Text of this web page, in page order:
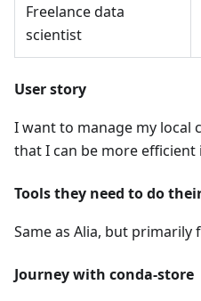
Freelance data
scientist
User story
I want to manage my local
that I can be more efficient
Tools they need to do
Same as Alia, but
Journey with conda-store